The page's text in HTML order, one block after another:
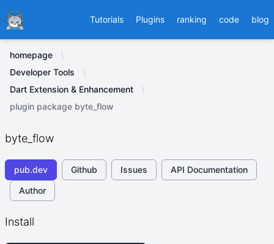
Ducafecat Tutorials Plugins ranking code blog
homepage
Developer Tools
Dart Extension & Enhancement
plugin package byte_flow
byte_flow
pub.dev Github Issues
API Documentation
Author
Install